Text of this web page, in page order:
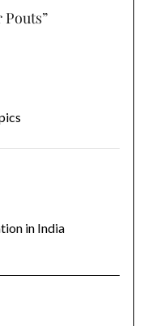
Pouts”
in India